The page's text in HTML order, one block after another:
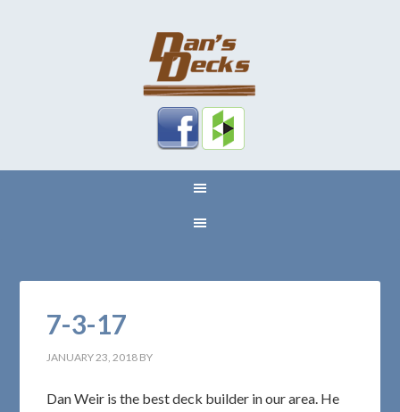
7-3-17
JANUARY 23, 2018 BY
Dan Weir is the best deck builder in our area. He